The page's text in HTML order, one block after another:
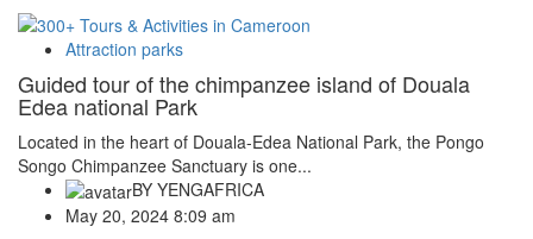
Attraction parks
Guided tour of the chimpanzee island of Douala
Edea national Park
Located in the heart of Douala-Edea National Park, the Pongo
Songo Chimpanzee Sanctuary is one...
BY YENGAFRICA
May 20, 2024 8:09 am